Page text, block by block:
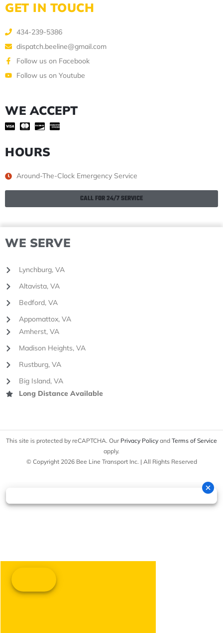
GET IN TOUCH
434-239-5386
dispatch.beeline@gmail.com
Follow us on Facebook
Follow us on Youtube
WE ACCEPT
HOURS
Around-The-Clock Emergency Service
CALL FOR 24/7 SERVICE
WE SERVE
Lynchburg, VA
Altavista, VA
Bedford, VA
Appomattox, VA
Amherst, VA
Madison Heights, VA
Rustburg, VA
Big Island, VA
Long Distance Available
This site is protected by reCAPTCHA. Our Privacy Policy and Terms of Service
apply.
© Copyright 2026 Bee Line Transport Inc. | All Rights Reserved